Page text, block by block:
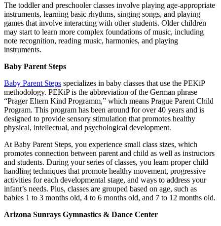
The toddler and preschooler classes involve playing age-appropriate
instruments, learning basic rhythms, singing songs, and playing
games that involve interacting with other students. Older children
may start to learn more complex foundations of music, including
note recognition, reading music, harmonies, and playing
instruments.
Baby Parent Steps
Baby Parent Steps specializes in baby classes that use the PEKiP
methodology. PEKiP is the abbreviation of the German phrase
“Prager Eltern Kind Programm,” which means Prague Parent Child
Program. This program has been around for over 40 years and is
designed to provide sensory stimulation that promotes healthy
physical, intellectual, and psychological development.
At Baby Parent Steps, you experience small class sizes, which
promotes connection between parent and child as well as instructors
and students. During your series of classes, you learn proper child
handling techniques that promote healthy movement, progressive
activities for each developmental stage, and ways to address your
infant’s needs. Plus, classes are grouped based on age, such as
babies 1 to 3 months old, 4 to 6 months old, and 7 to 12 months old.
Arizona Sunrays Gymnastics & Dance Center